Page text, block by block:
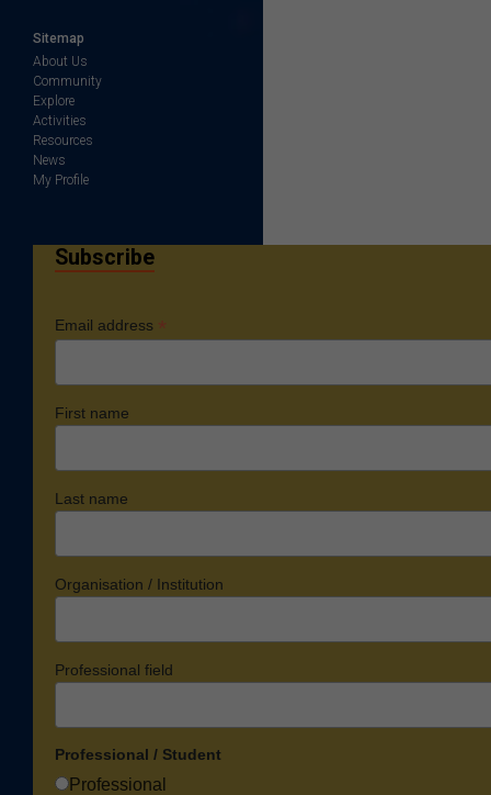
Sitemap
About Us
Community
Explore
Activities
Resources
News
My Profile
Subscribe
Email address *
First name
Last name
Organisation / Institution
Professional field
Professional / Student
Professional